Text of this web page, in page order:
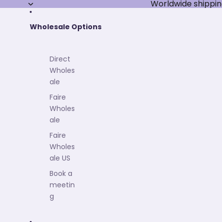
Worldwide
Wholesale Options
Direct
Wholes
ale
Faire
Wholes
ale
Faire
Wholes
ale US
Book a
meetin
g